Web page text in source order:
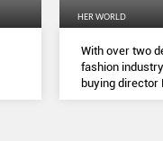
HER WORLD
With over two
fashion
buying director
believes in